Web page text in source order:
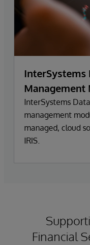
InterSystems
Management
InterSystems
management
managed, cloud
IRIS.
Financial